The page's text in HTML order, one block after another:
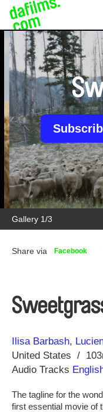
Gallery 2/3
Share via Facebook
Direction
Ilisa Barbash
Year
United States
Audio Tracks
The tagline for the
first essential movie of